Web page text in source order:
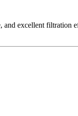
excellent filtration